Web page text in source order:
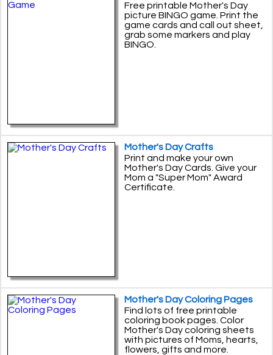
Free printable Mother's Day
picture BINGO game. Print the
game cards and call out sheet,
grab some markers and play
BINGO.
Mother's Day Crafts
Print and make your own
Mother's Day Cards. Give your
Mom a "Super Mom" Award
Certificate.
Mother's Day Coloring Pages
Find lots of free printable
coloring book pages. Color
Mother's Day coloring sheets
with pictures of Moms, hearts,
flowers, gifts and more.